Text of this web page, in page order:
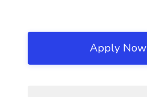
Apply Now